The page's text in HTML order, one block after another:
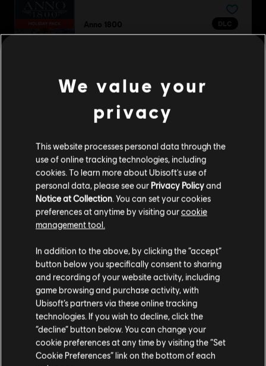
DLC
Anno 1800
Anno 1800
A$36.95
Anno 1800
Amusements Pack
Anno 1800
Industrial Zone Pack
A$7.49
Please visit our local Store in order to make your
purchase.
Stay on the current Store
Update your location
We value your
privacy
This website processes personal data through the
use of online tracking technologies, including
cookies. To learn more about Ubisoft's use of
personal data, please see our Privacy Policyand
Notice at Collection . You can set your cookies
preferences at anytime by visiting ourcookie
management tool.
In addition to the above, by clicking the “accept”
button below you specifically consent to sharing
and recording of your website activity, including
game browsing and purchase activity, with
Ubisoft’s partners via these online tracking
technologies. If you wish to decline, click the
“decline” button below. You can change your
cookie preferences at any time by visiting the “Set
Cookie Preferences” link on the bottom of each